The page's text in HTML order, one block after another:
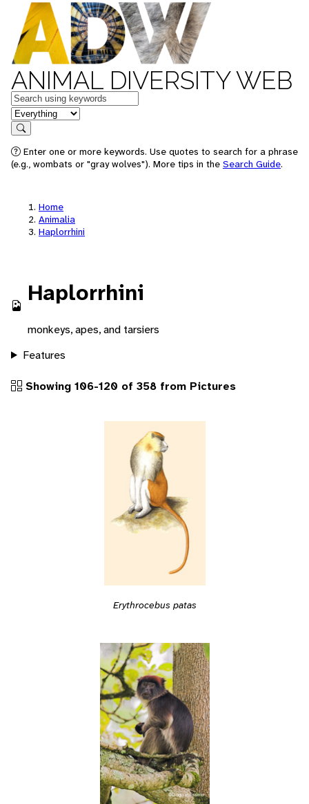
ANIMAL DIVERSITY WEB
Keywords
in feature
Search
Enter one or more keywords. Use quotes to search for a phrase
(e.g., wombats or "gray wolves"). More tips in the Search Guide.
Home
Animalia
Haplorrhini
Haplorrhini
monkeys, apes, and tarsiers
Features
Showing 106-120 of 358 from Pictures
Erythrocebus patas